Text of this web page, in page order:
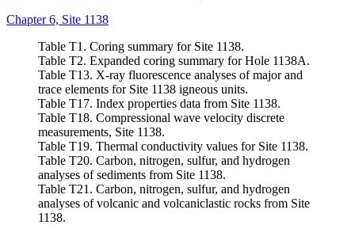
Chapter 6, Site 1138
Table T1. Coring summary for Site 1138.
Table T2. Expanded coring summary for Hole 1138A.
Table T13. X-ray fluorescence analyses of major and
trace elements for Site 1138 igneous units.
Table T17. Index properties data from Site 1138.
Table T18. Compressional wave velocity discrete
measurements, Site 1138.
Table T19. Thermal conductivity values for Site 1138.
Table T20. Carbon, nitrogen, sulfur, and hydrogen
analyses of sediments from Site 1138.
Table T21. Carbon, nitrogen, sulfur, and hydrogen
analyses of volcanic and volcaniclastic rocks from Site
1138.